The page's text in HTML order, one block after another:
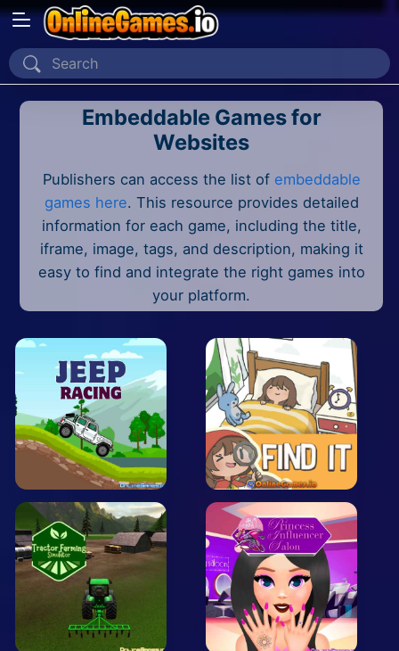
Home
Recently Played
2 Player
3D
Adventure
Arcade
Car
Clicker
Crazy
Drift
Driving
Girl
Embeddable Games for
Websites
Publishers can access the list of embeddable
games here. This resource provides detailed
information for each game, including the title,
iframe, image, tags, and description, making it
easy to find and integrate the right games into
your platform.